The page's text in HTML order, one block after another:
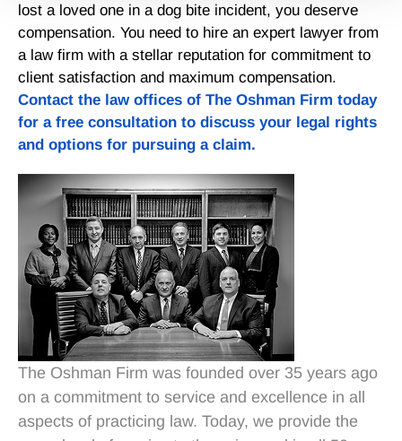
lost a loved one in a dog bite incident, you deserve
compensation. You need to hire an expert lawyer from
a law firm with a stellar reputation for commitment to
client satisfaction and maximum compensation.
Contact the law offices of The Oshman Firm today
for a free consultation to discuss your legal rights
and options for pursuing a claim.
The Oshman Firm was founded over 35 years ago
on a commitment to service and excellence in all
aspects of practicing law. Today, we provide the